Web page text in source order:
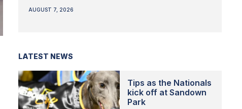
AUGUST 7, 2026
LATEST NEWS
Tips as the Nationals
kick off at Sandown
Park